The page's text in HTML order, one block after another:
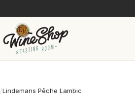
/Lindemans Pêche Lambic